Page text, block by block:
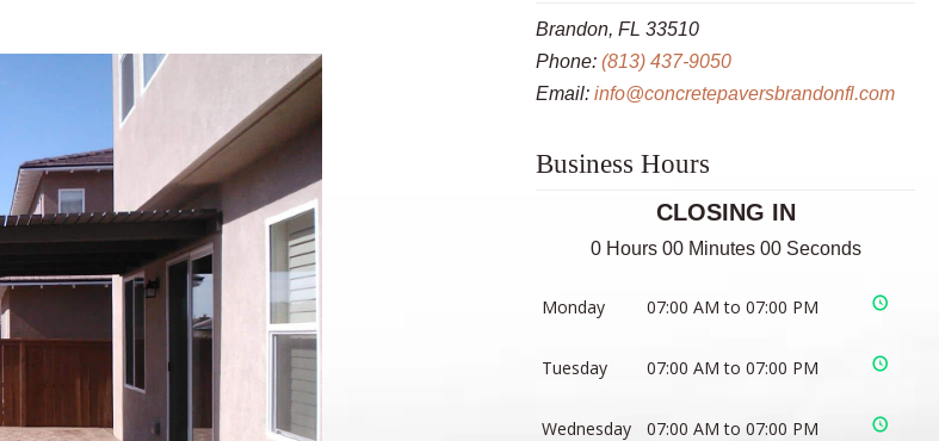
Brandon, FL 33510
Phone:(813) 437-9050
Email:info@concretepaversbrandonfl.com
Business Hours
CLOSING IN
0 Hours 00 Minutes 00 Seconds
Monday 07:00 AM to 07:00 PM
Tuesday 07:00 AM to 07:00 PM
Wednesday 07:00 AM to 07:00 PM